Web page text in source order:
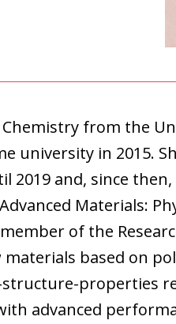
from the
university in 2015.
2019 and, since
Materials:
of the
based on
properties
advanced